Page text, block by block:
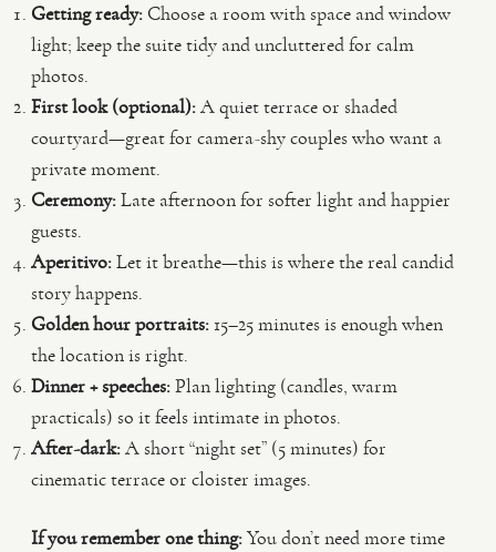
Getting ready: Choose a room with space and window
light; keep the suite tidy and uncluttered for calm
photos.
First look (optional):A quiet terrace or shaded
courtyard—great for camera-shy couples who want a
private moment.
Ceremony:Late afternoon for softer light and happier
guests.
Aperitivo:Let it breathe—this is where the real candid
story happens.
Golden hour portraits:15–25 minutes is enough when
the location is right.
Dinner + speeches:Plan lighting (candles, warm
practicals) so it feels intimate in photos.
After-dark:A short “night set” (5 minutes) for
cinematic terrace or cloister images.
If you remember one thing:You don’t need more time